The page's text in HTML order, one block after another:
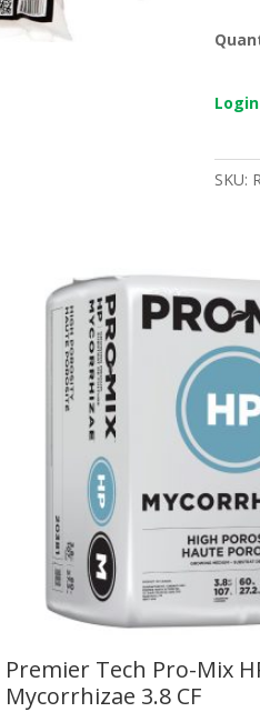
SKU:
Premier Tech Pro-Mix
Mycorrhizae 3.8 CF